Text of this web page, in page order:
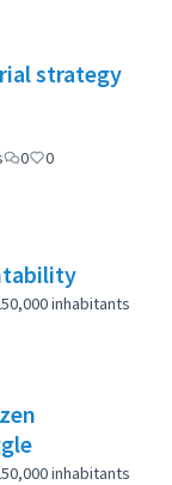
strategy
0
0
inhabitants
inhabitants